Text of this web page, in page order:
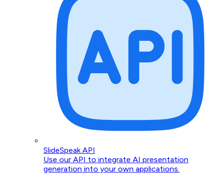
SlideSpeak API
Use our API to integrate AI presentation
generation into your own applications.